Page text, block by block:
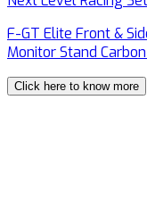
F-GT Elite Front &
Monitor Stand
Click here to know more